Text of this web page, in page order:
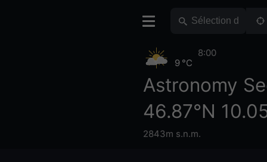
Astronomy
46.87°N
2843m s.n.m.
9 °C
8:00